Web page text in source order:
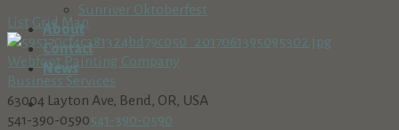
Sunriver Oktoberfest
About
Contact
News
List Grid Map
Webfoot Painting Company
Business Services
63004 Layton Ave, Bend, OR, USA
541-390-0590541-390-0590